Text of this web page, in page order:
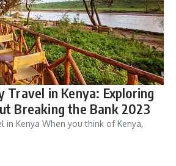
Travel in Kenya: Exploring
Breaking the Bank 2023
in Kenya When you think of Kenya,